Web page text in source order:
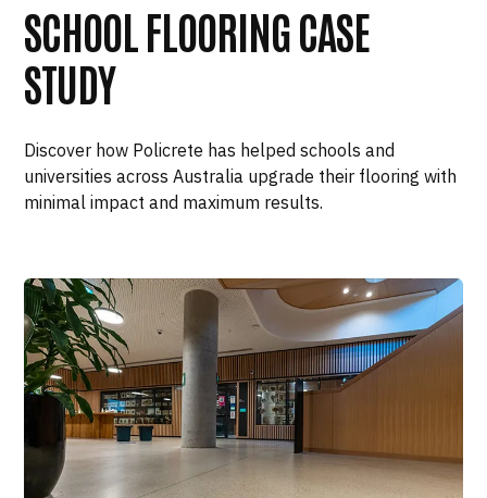
SCHOOL FLOORING CASE
STUDY
Discover how Policrete has helped schools and
universities across Australia upgrade their flooring with
minimal impact and maximum results.